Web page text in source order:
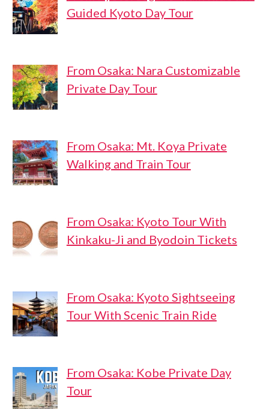
Guided Kyoto Day Tour
From Osaka: Nara Customizable
Private Day Tour
From Osaka: Mt. Koya Private
Walking and Train Tour
From Osaka: Kyoto Tour With
Kinkaku-Ji and Byodoin Tickets
From Osaka: Kyoto Sightseeing
Tour With Scenic Train Ride
From Osaka: Kobe Private Day
Tour